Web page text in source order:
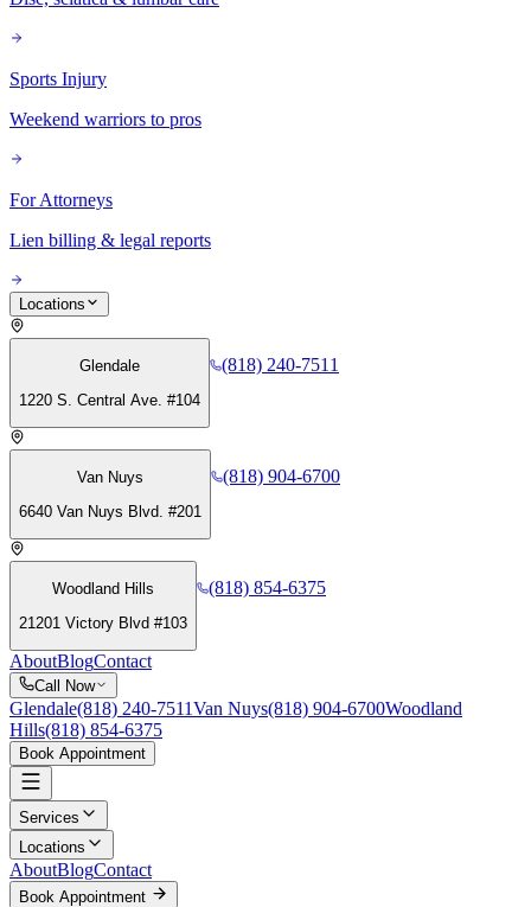
Sports Injury
Weekend warriors to pros
For Attorneys
Lien billing & legal reports
Locations
Glendale
1220 S. Central Ave. #104
(818) 240-7511
Van Nuys
6640 Van Nuys Blvd. #201
(818) 904-6700
Woodland Hills
21201 Victory Blvd #103
(818) 854-6375
AboutBlogContact
Call Now
Glendale(818) 240-7511Van Nuys(818) 904-6700Woodland
Hills(818) 854-6375
Book Appointment
Services
Locations
AboutBlogContact
Book Appointment